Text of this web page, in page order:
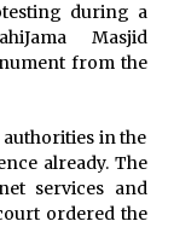
Trauma Fixation
Rock with
‘stay close’
during a
Masjid
from the
authorities in the
already. The
services and
ordered the